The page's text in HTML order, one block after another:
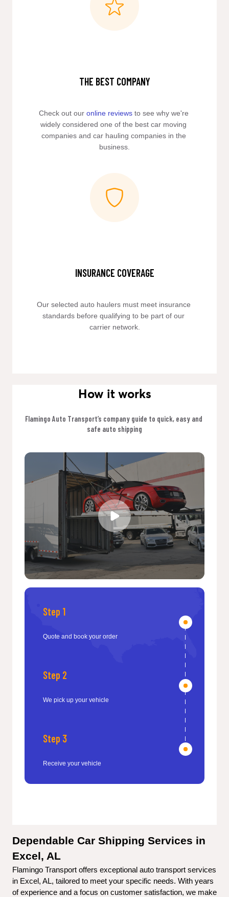
THE BEST COMPANY
Check out our online reviews to see why we're
widely considered one of the best car moving
companies and car hauling companies in the
business.
INSURANCE COVERAGE
Our selected auto haulers must meet insurance
standards before qualifying to be part of our
carrier network.
How it works
Flamingo Auto Transport’s company guide to quick, easy and
safe auto shipping
Step 1
Quote and book your order
Step 2
We pick up your vehicle
Step 3
Receive your vehicle
Dependable Car Shipping Services in
Excel, AL
Flamingo Transport offers exceptional auto transport services
in Excel, AL, tailored to meet your specific needs. With years
of experience and a focus on customer satisfaction, we make